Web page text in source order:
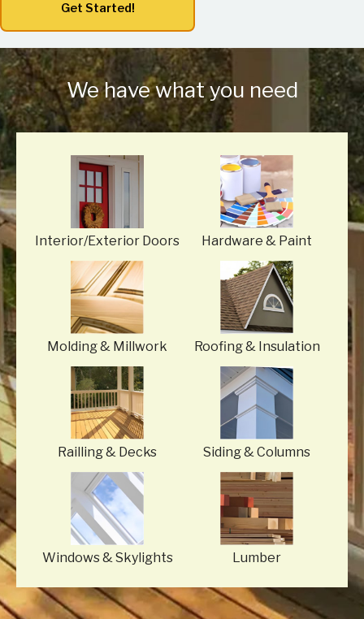
Get Started!
We have what you need
Interior/Exterior Doors
Molding& Millwork
Hardware & Paint
Roofing& Insulation
Railling& Decks
Windows& Skylights
Siding& Columns
Lumber